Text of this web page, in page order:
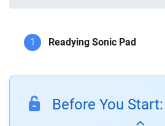
1 Readying Sonic Pad
Before You